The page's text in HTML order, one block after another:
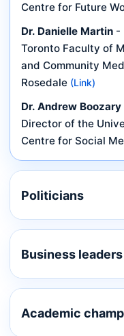
Centre for Future
Dr. Danielle Martin -
Toronto Faculty of
and Community
Rosedale (Link)
Dr. Andrew Boozary
Director of the
Centre for Social
Politicians
Business leaders
Academic